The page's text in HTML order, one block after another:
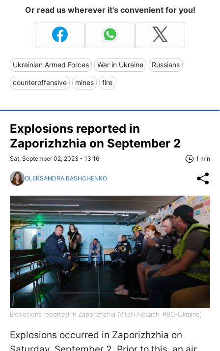
Or read us wherever it's convenient for you!
Ukrainian Armed Forces War in Ukraine Russians
counteroffensive mines fire
Explosions reported in
Zaporizhzhia on September 2
Sat, September 02, 2023 - 13:16 1 min
OLEKSANDRA BASHCHENKO
Explosions reported in Zaporizhzhia (Vitalii Nosach, RBC-Ukraine)
Explosions occurred in Zaporizhzhia on